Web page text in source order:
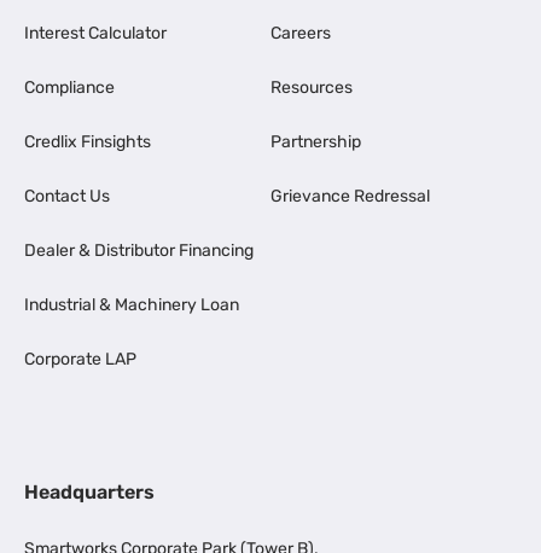
Interest Calculator
Compliance
Credlix Finsights
Contact Us
Dealer & Distributor Financing
Industrial & Machinery Loan
Corporate LAP
Careers
Resources
Partnership
Grievance Redressal
Headquarters
Smartworks Corporate Park (Tower B),